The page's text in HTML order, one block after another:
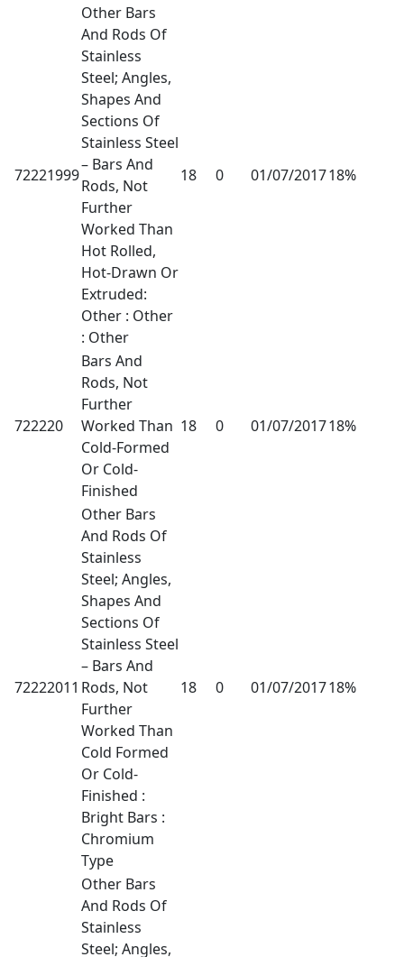
72221999
Other Bars
And Rods Of
Stainless
Steel; Angles,
Shapes And
Sections Of
Stainless Steel
– Bars And
Rods, Not
Further
Worked Than
Hot Rolled,
Hot-Drawn Or
Extruded:
Other : Other
: Other
18 0 01/07/201718%
722220
Bars And
Rods, Not
Further
Worked Than
Cold-Formed
Or Cold-
Finished
18 0 01/07/201718%
72222011
Other Bars
And Rods Of
Stainless
Steel; Angles,
Shapes And
Sections Of
Stainless Steel
– Bars And
Rods, Not
Further
Worked Than
Cold Formed
Or Cold-
Finished :
Bright Bars :
Chromium
Type
18 0 01/07/201718%
Other Bars
And Rods Of
Stainless
Steel; Angles,